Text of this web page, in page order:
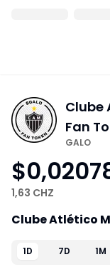
Clube
Fan
GALO
1,63 CHZ
Clube Atlético
1D 7D 1M